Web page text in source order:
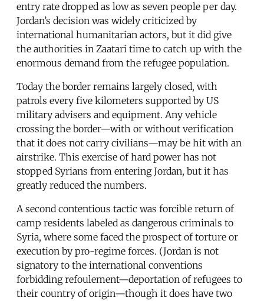
entry rate dropped as low as seven people per day.
Jordan’s decision was widely criticized by
international humanitarian actors, but it did give
the authorities in Zaatari time to catch up with the
enormous demand from the refugee population.
Today the border remains largely closed, with
patrols every five kilometers supported by US
military advisers and equipment. Any vehicle
crossing the border—with or without verification
that it does not carry civilians—may be hit with an
airstrike. This exercise of hard power has not
stopped Syrians from entering Jordan, but it has
greatly reduced the numbers.
A second contentious tactic was forcible return of
camp residents labeled as dangerous criminals to
Syria, where some faced the prospect of torture or
execution by pro-regime forces. (Jordan is not
signatory to the international conventions
forbidding refoulement—deportation of refugees to
their country of origin—though it does have two